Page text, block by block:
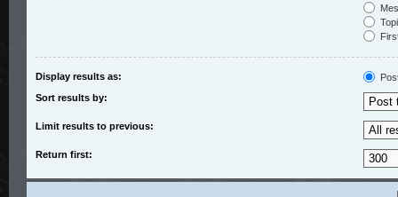
Display results as:
Sort results by:
Limit results to previous:
Return first: